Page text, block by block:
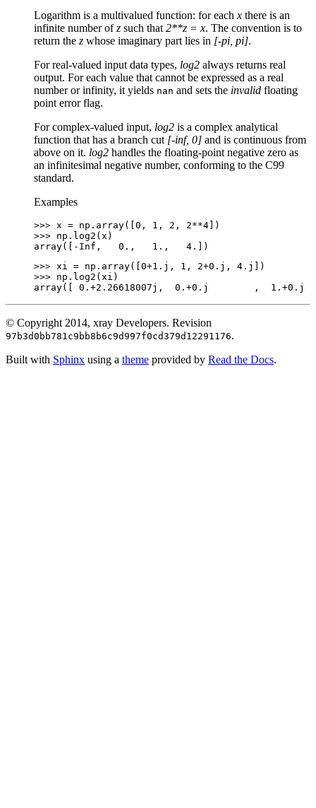
Logarithm is a multivalued function: for each x there is an
infinite number ofz such that 2**z = x. The convention is to
return the z whose imaginary part lies in [-pi, pi].
For real-valued input data types, log2 always returns real
output. For each value that cannot be expressed as a real
number or infinity, it yields nan and sets the invalid floating
point error flag.
For complex-valued input, log2 is a complex analytical
function that has a branch cut [-inf, 0] and is continuous from
above on it. log2 handles the floating-point negative zero as
an infinitesimal negative number, conforming to the C99
standard.
Examples
>>> x = np . array([ 0 , 1 , 2 , 2**4 ])
>>> np . log2 ( x )
array([-Inf,   0.,   1.,   4.])
>>> xi = np . array([ 0+1.j , 1 , 2+0.j , 4.j
])
>>> np . log2 ( xi )
array([ 0.+2.26618007j,  0.+0.j        ,  1.+0.j
© Copyright 2014, xray Developers. Revision
97b3d0bb781c9bb8b6c9d997f0cd379d12291176.
Built with Sphinx using a theme provided by Read the Docs.